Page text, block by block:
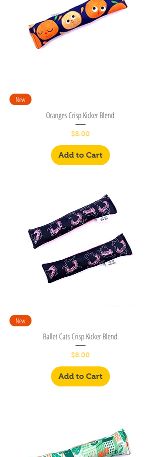
New
Oranges Crisp Kicker Blend
Price
$8.00
Add to Cart
New
Ballet Cats Crisp Kicker Blend
Price
$8.00
Add to Cart